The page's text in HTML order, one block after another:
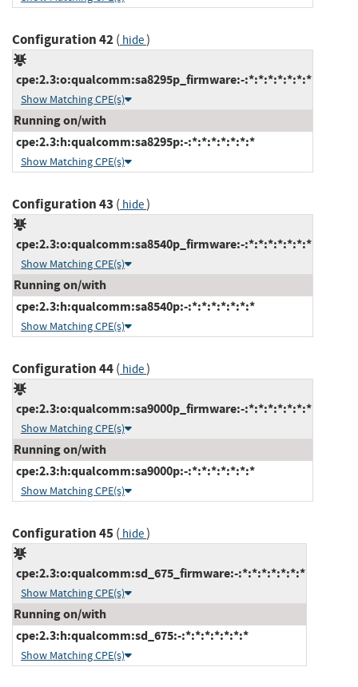
Configuration 42( hide)
cpe:2.3:o:qualcomm:sa8295p_firmware:-:*:*:*:*:*:*:*
Show Matching CPE(s)
Running on/with
cpe:2.3:h:qualcomm:sa8295p:-:*:*:*:*:*:*:*
Show Matching CPE(s)
Configuration 43 ( hide)
cpe:2.3:o:qualcomm:sa8540p_firmware:-:*:*:*:*:*:*:*
Show Matching CPE(s)
Running on/with
cpe:2.3:h:qualcomm:sa8540p:-:*:*:*:*:*:*:*
Show Matching CPE(s)
Configuration 44( hide)
cpe:2.3:o:qualcomm:sa9000p_firmware:-:*:*:*:*:*:*:*
Show Matching CPE(s)
Running on/with
cpe:2.3:h:qualcomm:sa9000p:-:*:*:*:*:*:*:*
Show Matching CPE(s)
Configuration 45( hide)
cpe:2.3:o:qualcomm:sd_675_firmware:-:*:*:*:*:*:*:*
Show Matching CPE(s)
Running on/with
cpe:2.3:h:qualcomm:sd_675:-:*:*:*:*:*:*:*
Show Matching CPE(s)